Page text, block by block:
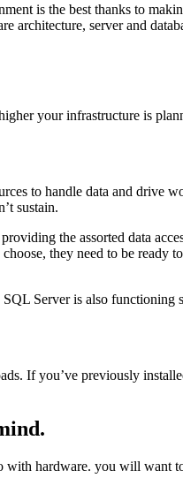
is the best thanks to
server and
your infrastructure is
to handle data and drive
sustain.
the assorted data
they need to be
Server is also
If you’ve previously
hardware. you will want